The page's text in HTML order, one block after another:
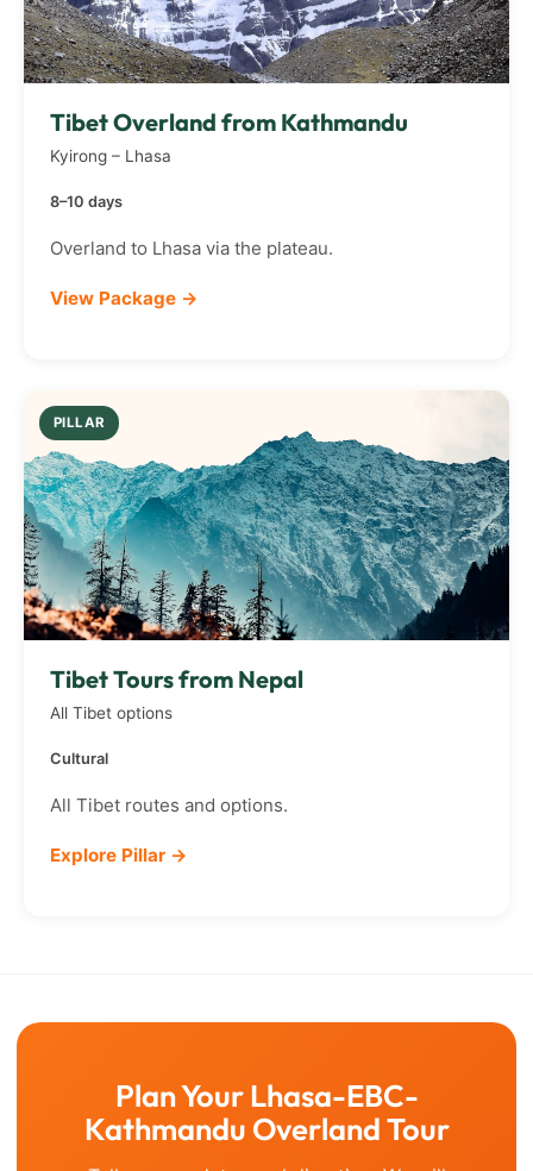
Tibet Overland from Kathmandu
Kyirong – Lhasa
8–10 days
Overland to Lhasa via the plateau.
View Package →
PILLAR
Tibet Tours from Nepal
All Tibet options
Cultural
All Tibet routes and options.
Explore Pillar →
Plan Your Lhasa-EBC-
Kathmandu Overland Tour